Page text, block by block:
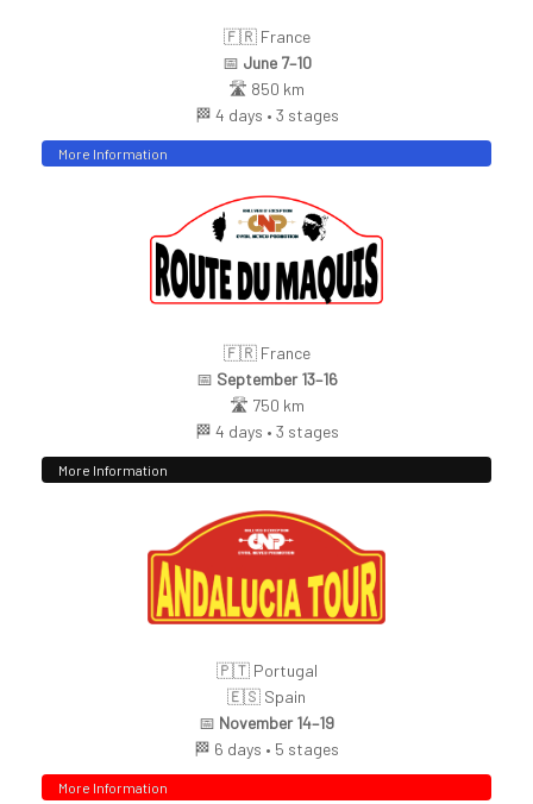
🇫🇷 France
📅 June 7–10
🛣️ 850 km
🏁 4 days • 3 stages
More Information
🇫🇷 France
📅 September 13–16
🛣️ 750 km
🏁 4 days • 3 stages
More Information
🇵🇹 Portugal
🇪🇸 Spain
📅 November 14–19
🏁 6 days • 5 stages
More Information